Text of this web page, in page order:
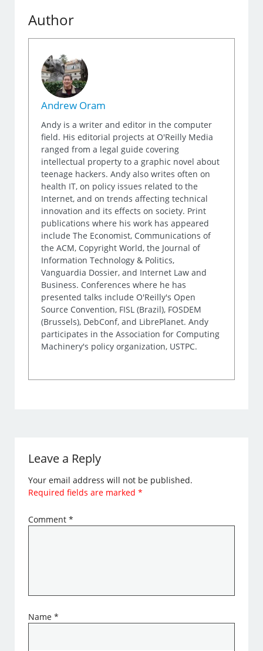
Author
Andrew Oram
Andy is a writer and editor in the computer
field. His editorial projects at O'Reilly Media
ranged from a legal guide covering
intellectual property to a graphic novel about
teenage hackers. Andy also writes often on
health IT, on policy issues related to the
Internet, and on trends affecting technical
innovation and its effects on society. Print
publications where his work has appeared
include The Economist, Communications of
the ACM, Copyright World, the Journal of
Information Technology & Politics,
Vanguardia Dossier, and Internet Law and
Business. Conferences where he has
presented talks include O'Reilly's Open
Source Convention, FISL (Brazil), FOSDEM
(Brussels), DebConf, and LibrePlanet. Andy
participates in the Association for Computing
Machinery's policy organization, USTPC.
Leave a Reply
Your email address will not be published.
Required fields are marked*
Comment*
Name*